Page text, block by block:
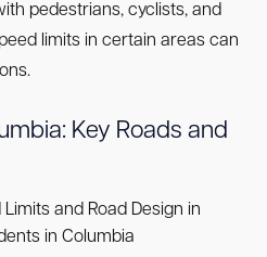
pedestrians, cyclists, and
limits in certain areas can
Key Roads and